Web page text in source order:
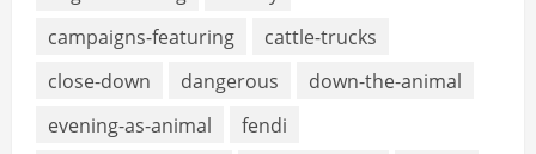
campaigns-featuring
cattle-trucks
close-down
dangerous
down-the-animal
evening-as-animal
fendi